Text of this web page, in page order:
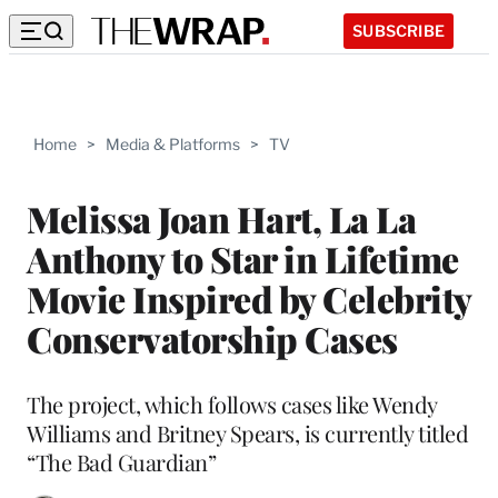
SUBSCRIBE
Home > Media & Platforms > TV
Melissa Joan Hart, La La
Anthony to Star in Lifetime
Movie Inspired by Celebrity
Conservatorship Cases
The project, which follows cases like Wendy
Williams and Britney Spears, is currently titled
“The Bad Guardian”